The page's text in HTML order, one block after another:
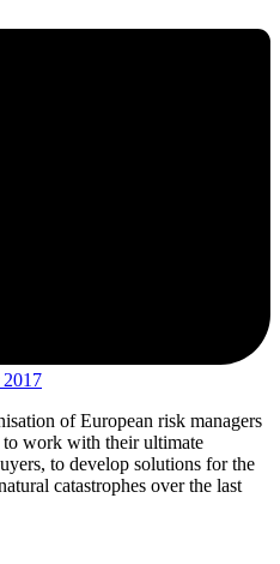
2017
of European risk managers
work with their ultimate
to develop solutions for the
catastrophes over the last